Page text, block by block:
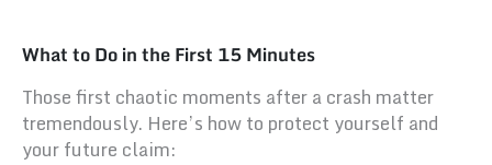
What to Do in the First 15 Minutes
Those first chaotic moments after a crash matter
tremendously. Here’s how to protect yourself and
your future claim: